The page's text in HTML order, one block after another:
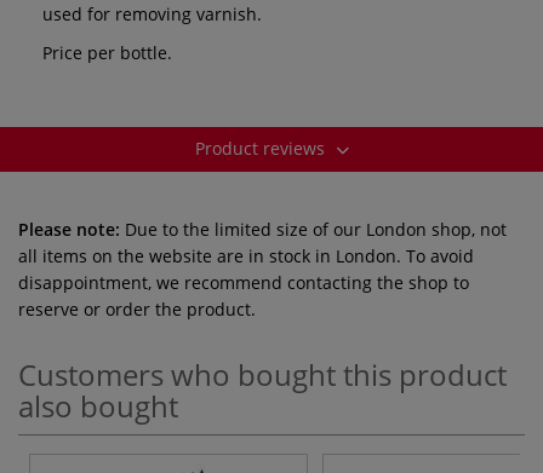
used for removing varnish.
Price per bottle.
Product reviews
Please note: Due to the limited size of our London shop, not
all items on the website are in stock in London. To avoid
disappointment, we recommend contacting the shop to
reserve or order the product.
Customers who bought this product
also bought